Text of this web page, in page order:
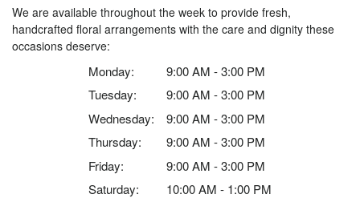
We are available throughout the week to provide fresh,
handcrafted floral arrangements with the care and dignity these
occasions deserve:
Monday:
9:00 AM - 3:00 PM
Tuesday:
9:00 AM - 3:00 PM
Wednesday:
9:00 AM - 3:00 PM
Thursday:
9:00 AM - 3:00 PM
Friday:
9:00 AM - 3:00 PM
Saturday:
10:00 AM - 1:00 PM